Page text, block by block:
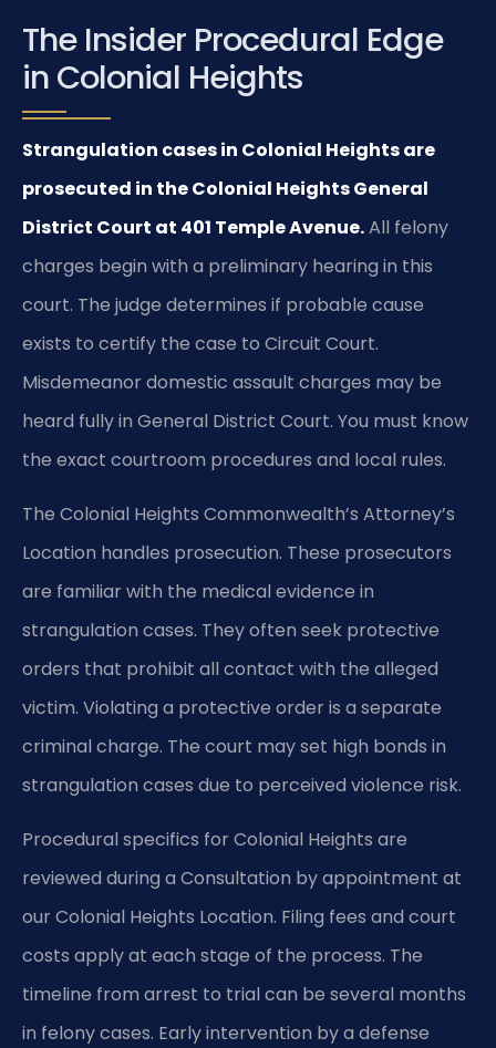
The Insider Procedural Edge
in Colonial Heights
Strangulation cases in Colonial Heights are
prosecuted in the Colonial Heights General
District Court at 401 Temple Avenue.All felony
charges begin with a preliminary hearing in this
court. The judge determines if probable cause
exists to certify the case to Circuit Court.
Misdemeanor domestic assault charges may be
heard fully in General District Court. You must know
the exact courtroom procedures and local rules.
The Colonial Heights Commonwealth’s Attorney’s
Location handles prosecution. These prosecutors
are familiar with the medical evidence in
strangulation cases. They often seek protective
orders that prohibit all contact with the alleged
victim. Violating a protective order is a separate
criminal charge. The court may set high bonds in
strangulation cases due to perceived violence risk.
Procedural specifics for Colonial Heights are
reviewed during a Consultation by appointment at
our Colonial Heights Location. Filing fees and court
costs apply at each stage of the process. The
timeline from arrest to trial can be several months
in felony cases. Early intervention by a defense